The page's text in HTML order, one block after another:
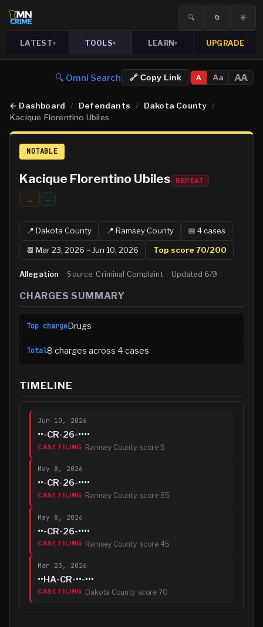
🔍 🔄 ☀️
LATEST▾ TOOLS▾ LEARN▾ UPGRADE
🔍 Omni Search 🔗 Copy Link A Aa AA
← Dashboard / Defendants / Dakota County /
Kacique Florentino Ubiles
NOTABLE
Kacique Florentino Ubiles REPEAT
... …
📍Dakota County 📍 RamseyCounty 📅 4cases
📆Mar 23, 2026 – Jun 10, 2026 Top score 70/200
Allegation · Source: Criminal Complaint · Updated 6/9
CHARGES SUMMARY
Top chargeDrugs
Total8 charges across 4 cases
TIMELINE
Jun 10, 2026
••-CR-26-••••
CASE FILING · Ramsey County· score5
May 8, 2026
••-CR-26-••••
CASE FILING · Ramsey County· score 65
May 8, 2026
••-CR-26-••••
CASE FILING · Ramsey County· score45
Mar 23, 2026
••HA-CR-••-•••
CASE FILING · Dakota County· score70